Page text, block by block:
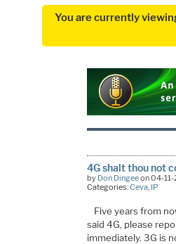
You are currently
4G shalt thou not
by Don Dingeeon 04-11-
Categories:Ceva, IP
Five years from
said 4G, please
immediately. 3G is